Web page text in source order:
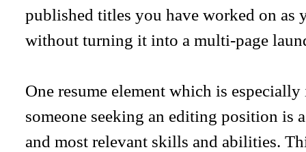
published titles you have worked on as
without turning it into a multi-page
One resume element which is
someone seeking an editing position is
and most relevant skills and abilities.